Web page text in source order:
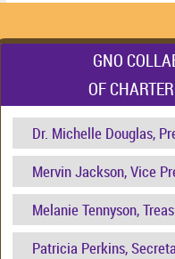
GNO
OF
Dr. Michelle Douglas,
Mervin Jackson, Vice
Melanie Tennyson,
Patricia Perkins,